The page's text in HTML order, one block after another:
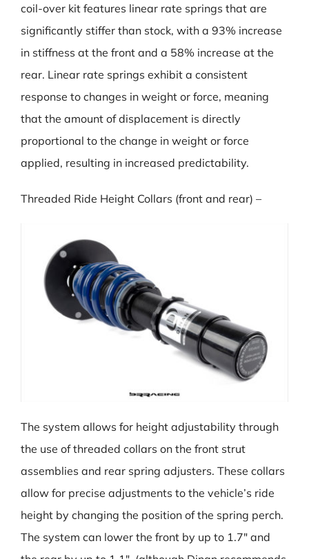
coil-over kit features linear rate springs that are
significantly stiffer than stock, with a 93% increase
in stiffness at the front and a 58% increase at the
rear. Linear rate springs exhibit a consistent
response to changes in weight or force, meaning
that the amount of displacement is directly
proportional to the change in weight or force
applied, resulting in increased predictability.
Threaded Ride Height Collars (front and rear) –
The system allows for height adjustability through
the use of threaded collars on the front strut
assemblies and rear spring adjusters. These collars
allow for precise adjustments to the vehicle’s ride
height by changing the position of the spring perch.
The system can lower the front by up to 1.7″ and